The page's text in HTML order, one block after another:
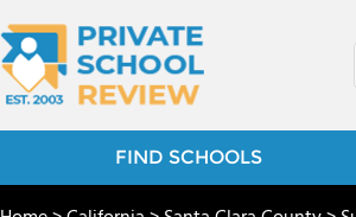
FIND SCHOOLS